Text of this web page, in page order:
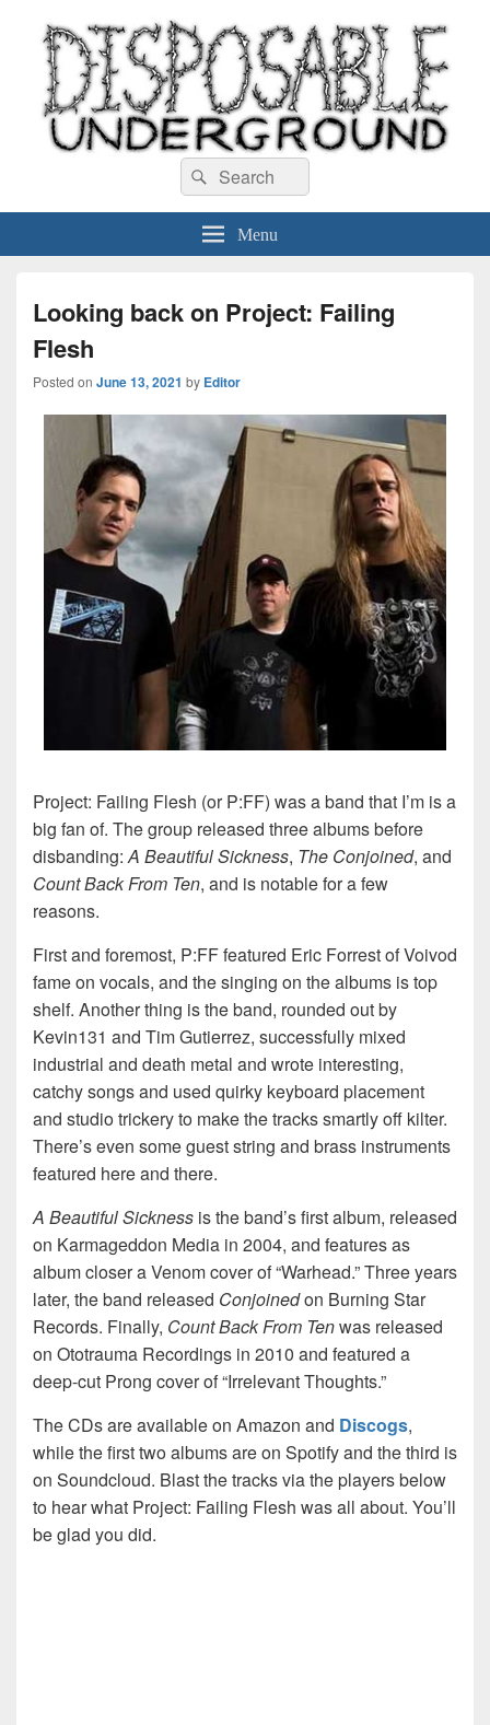
Disposable Underground
Search
for:
Search
Menu
Looking back on Project: Failing
Flesh
Posted on June 13, 2021 by Editor
Project: Failing Flesh (or P:FF) was a band that I’m is a
big fan of. The group released three albums before
disbanding:A Beautiful Sickness, The Conjoined, and
Count Back From Ten, and is notable for a few
reasons.
First and foremost, P:FF featured Eric Forrest of Voivod
fame on vocals, and the singing on the albums is top
shelf. Another thing is the band, rounded out by
Kevin131 and Tim Gutierrez, successfully mixed
industrial and death metal and wrote interesting,
catchy songs and used quirky keyboard placement
and studio trickery to make the tracks smartly off kilter.
There’s even some guest string and brass instruments
featured here and there.
A Beautiful Sickness is the band’s first album, released
on Karmageddon Media in 2004, and features as
album closer a Venom cover of “Warhead.” Three years
later, the band released Conjoinedon Burning Star
Records. Finally, Count Back From Tenwas released
on Ototrauma Recordings in 2010 and featured a
deep-cut Prong cover of “Irrelevant Thoughts.”
The CDs are available on Amazon and Discogs,
while the first two albums are on Spotify and the third is
on Soundcloud. Blast the tracks via the players below
to hear what Project: Failing Flesh was all about. You’ll
be glad you did.